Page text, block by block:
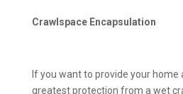
Crawlspace Encapsulation
If you want to provide your
greatest protection from a wet